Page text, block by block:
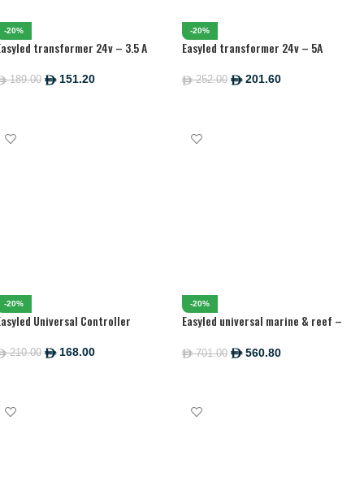
-20%
transformer 24v – 3.5 A
189.00 ê151.20
-20%
Easyled transformer 24v – 5A
ê252.00 ê201.60
-20%
Universal Controller
210.00 ê168.00
-20%
Easyled universal marine & reef –
ê701.00 ê560.80